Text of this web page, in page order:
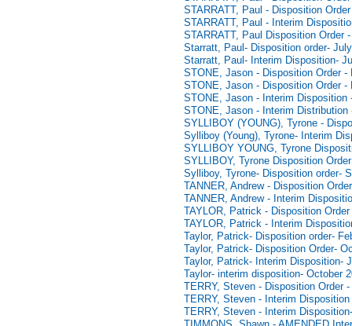
STARRATT, Paul - Disposition
STARRATT, Paul - Interim
STARRATT, Paul Disposition Order
Starratt, Paul- Disposition order-
Starratt, Paul- Interim Disposition-
STONE, Jason - Disposition Order -
STONE, Jason - Disposition Order -
STONE, Jason - Interim Disposition
STONE, Jason - Interim Distribution
SYLLIBOY (YOUNG), Tyrone -
Sylliboy (Young), Tyrone- Interim
SYLLIBOY YOUNG, Tyrone
SYLLIBOY, Tyrone Disposition
Sylliboy, Tyrone- Disposition order-
TANNER, Andrew - Disposition
TANNER, Andrew - Interim
TAYLOR, Patrick - Disposition
TAYLOR, Patrick - Interim
Taylor, Patrick- Disposition order-
Taylor, Patrick- Disposition Order-
Taylor, Patrick- Interim Disposition-
Taylor- interim disposition- October
TERRY, Steven - Disposition Order
TERRY, Steven - Interim
TERRY, Steven - Interim
TIMMONS, Shawn - AMENDED